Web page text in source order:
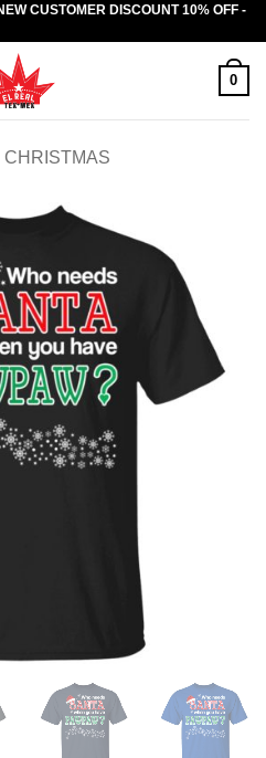
CUSTOMER DISCOUNT 10% OFF -
0
CHRISTMAS